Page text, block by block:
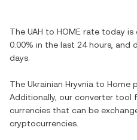
The UAH to HOME rate today is
0.00% in the last 24 hours, and
days.
The Ukrainian Hryvnia to Home
Additionally, our converter tool
currencies that can be
cryptocurrencies.